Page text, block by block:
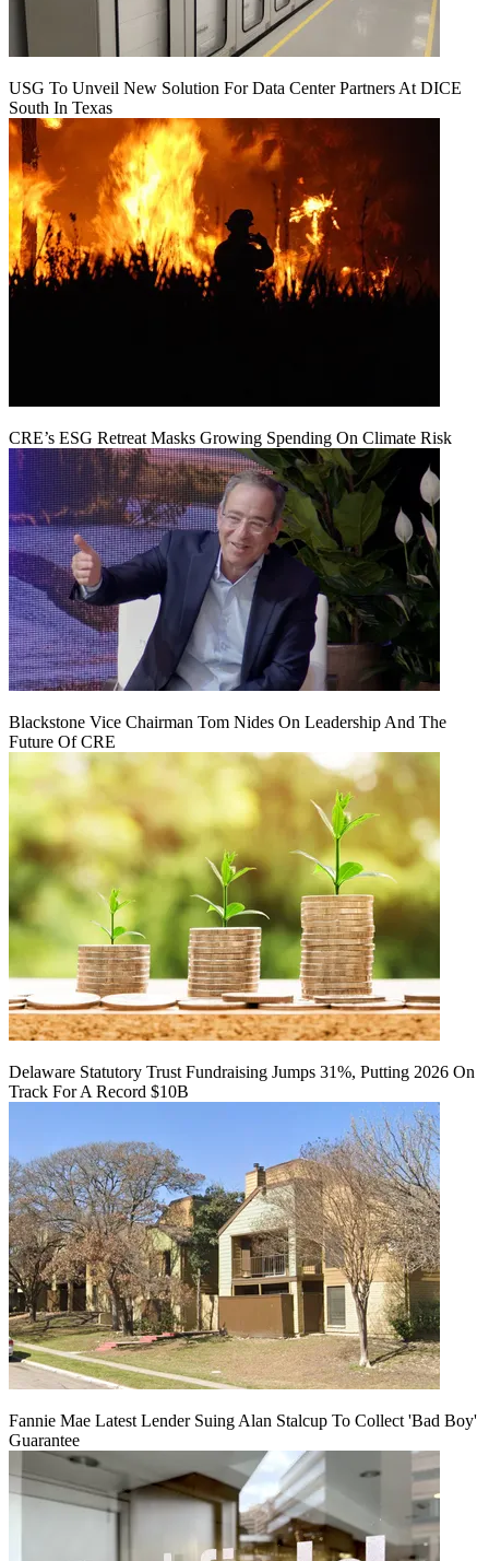
USG To Unveil New Solution For Data Center Partners At DICE
South In Texas
CRE’s ESG Retreat Masks Growing Spending On Climate Risk
Blackstone Vice Chairman Tom Nides On Leadership And The
Future Of CRE
Delaware Statutory Trust Fundraising Jumps 31%, Putting 2026 On
Track For A Record $10B
Fannie Mae Latest Lender Suing Alan Stalcup To Collect 'Bad Boy'
Guarantee